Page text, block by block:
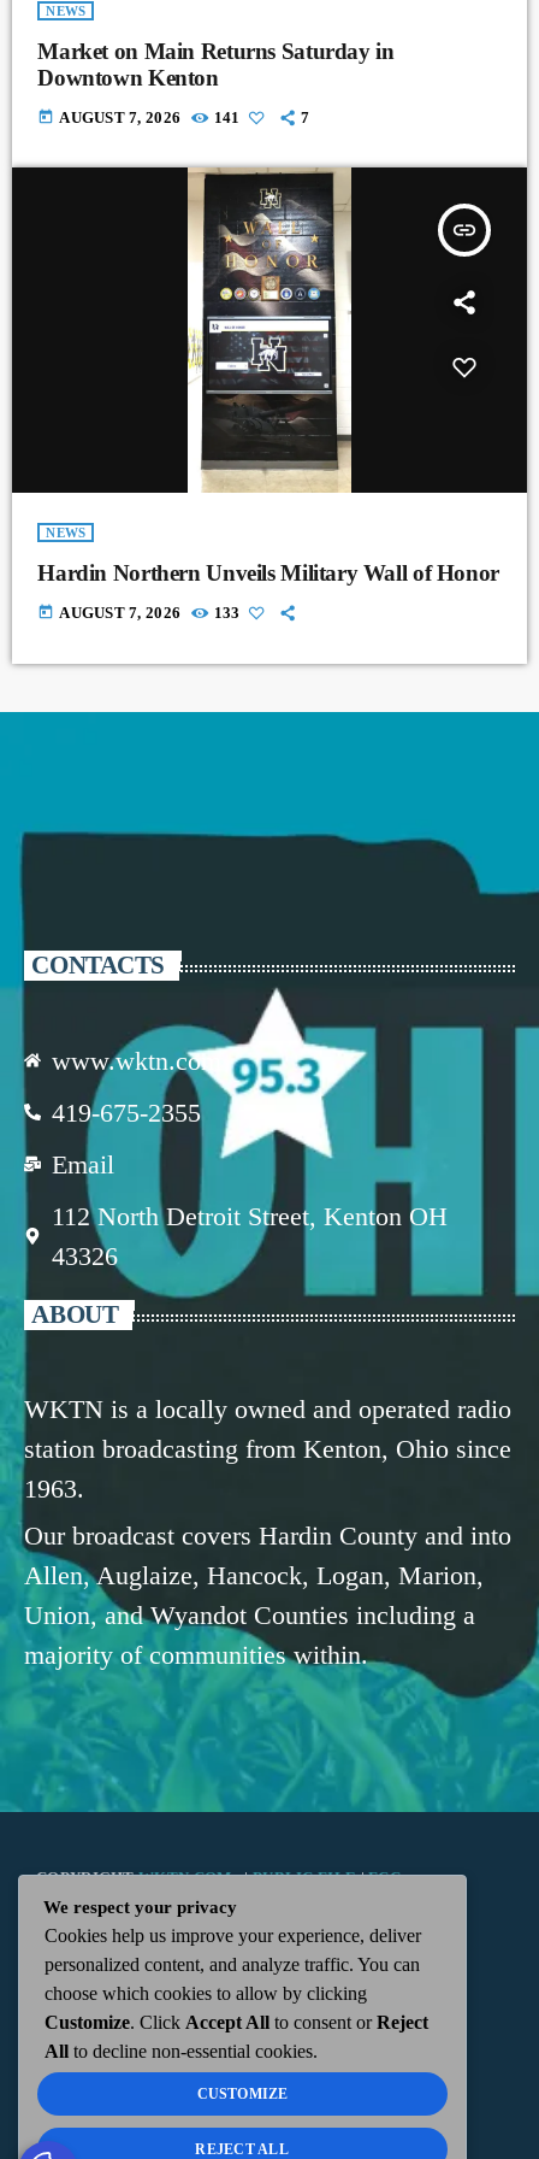
NEWS
Market on Main Returns Saturday in
Downtown Kenton
today AUGUST 7, 2026 141 7
insert_link
NEWS
Hardin Northern Unveils Military Wall of Honor
today AUGUST 7, 2026 133
CONTACTS
www.wktn.com
419-675-2355
Email
112 North Detroit Street, Kenton OH
43326
ABOUT
WKTN is a locally owned and operated radio
station broadcasting from Kenton, Ohio since
1963.
Our broadcast covers Hardin County and into
Allen, Auglaize, Hancock, Logan, Marion,
Union, and Wyandot Counties including a
majority of communities within.
COPYRIGHTWKTN.COM -|PUBLIC FILE|FCC
APPLICATIONS| ADMIN| 112 N. DETROIT STREET,
KENTON, OH 43326 | 419-675-2355
We respect your privacy
Cookies help us improve your experience, deliver
personalized content, and analyze traffic. You can
choose which cookies to allow by clicking
Customize. Click Accept All to consent orReject
All to decline non-essential cookies.
CUSTOMIZE
REJECT ALL